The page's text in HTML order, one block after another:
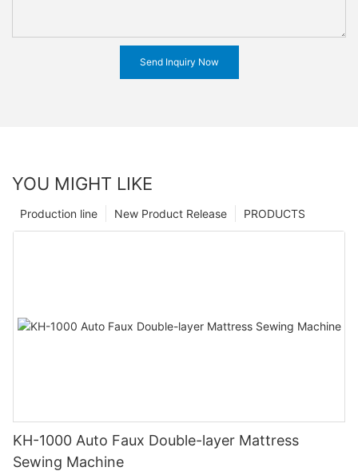
Send Inquiry Now
YOU MIGHT LIKE
PRODUCTS
New Product Release
Production line
KH-1000 Auto Faux Double-layer Mattress
Sewing Machine